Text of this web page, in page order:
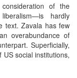
of the
hardly
text. Zavala has few
overabundance of
Superficially,
social institutions,